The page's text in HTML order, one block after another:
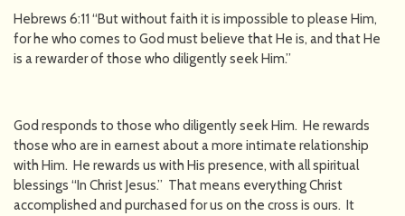
Hebrews 6:11 “But without faith it is impossible to please Him,
for he who comes to God must believe that He is, and that He
is a rewarder of those who diligently seek Him.”
God responds to those who diligently seek Him. He rewards
those who are in earnest about a more intimate relationship
with Him. He rewards us with His presence, with all spiritual
blessings “In Christ Jesus.” That means everything Christ
accomplished and purchased for us on the cross is ours. It